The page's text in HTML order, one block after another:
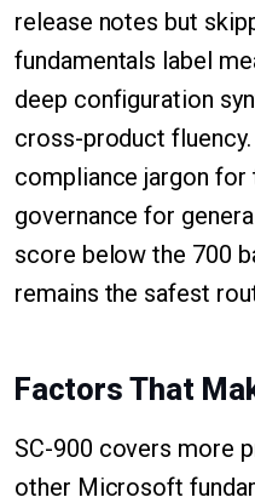
release notes but
fundamentals label
deep configuration
cross-product
compliance jargon
governance for
score below the 700
remains the safest
Factors That
SC-900 covers more
other Microsoft